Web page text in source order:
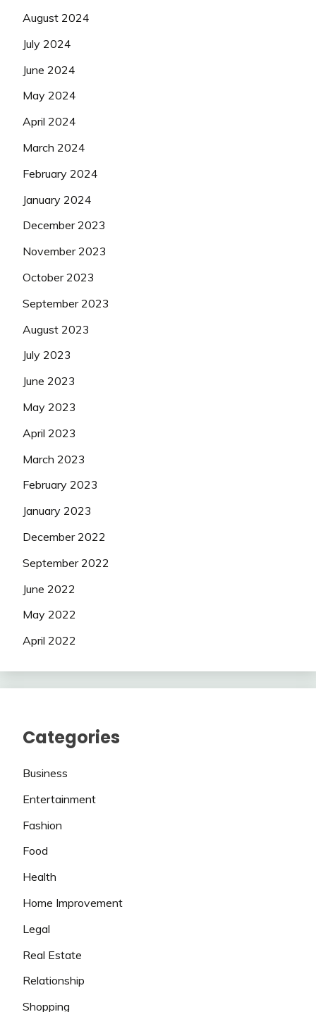
August 2024
July 2024
June 2024
May 2024
April 2024
March 2024
February 2024
January 2024
December 2023
November 2023
October 2023
September 2023
August 2023
July 2023
June 2023
May 2023
April 2023
March 2023
February 2023
January 2023
December 2022
September 2022
June 2022
May 2022
April 2022
Categories
Business
Entertainment
Fashion
Food
Health
Home Improvement
Legal
Real Estate
Relationship
Shopping